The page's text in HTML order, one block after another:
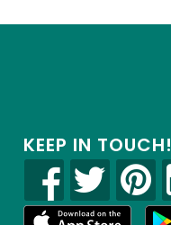
KEEP IN TOUCH!